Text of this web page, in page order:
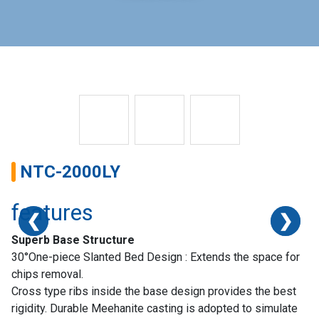
❮ ❯
❮ ❯
❮ ❯
NTC-2000LY
features
Superb Base Structure
30°One-piece Slanted Bed Design : Extends the space for
chips removal.
Cross type ribs inside the base design provides the best
rigidity. Durable Meehanite casting is adopted to simulate